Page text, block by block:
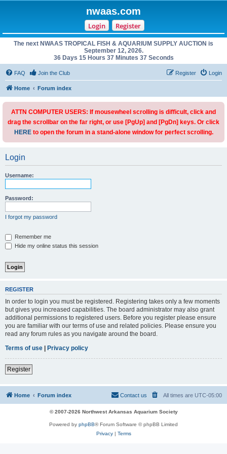
nwaas.com
Login Register
The next NWAAS TROPICAL FISH & AQUARIUM SUPPLY AUCTION is
September 12, 2026.
36 Days 15 Hours 37 Minutes 37 Seconds
FAQ Join the Club Login
Register
Home Forum index
ATTN COMPUTER USERS: If mousewheel scrolling is difficult, click and
drag the scrollbar on the far right, or use [PgUp] and [PgDn] keys. Or click
HEREto open the forum in a stand-alone window for perfect scrolling.
Login
Username:
Password:
I forgot my password
Remember me
Hide my online status this session
REGISTER
In order to login you must be registered. Registering takes only a few moments
but gives you increased capabilities. The board administrator may also grant
additional permissions to registered users. Before you register please ensure
you are familiar with our terms of use and related policies. Please ensure you
read any forum rules as you navigate around the board.
Terms of use | Privacy policy
Register
Home Forum index All times are UTC-05:00
Contact us
© 2007-2026 Northwest Arkansas Aquarium Society
Powered by phpBB® Forum Software © phpBB Limited
Privacy| Terms